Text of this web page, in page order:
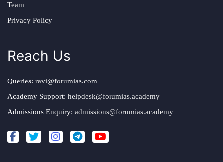
Team
Privacy Policy
Reach Us
Queries: ravi@forumias.com
Academy Support: helpdesk@forumias.academy
Admissions Enquiry: admissions@forumias.academy